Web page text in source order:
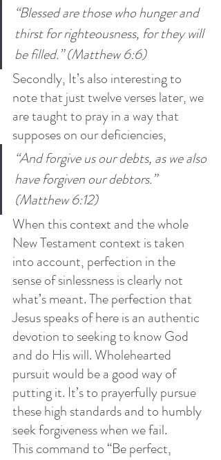
“Blessed are those who hunger and
thirst for righteousness, for they will
be filled.” (Matthew 6:6)
Secondly, It’s also interesting to
note that just twelve verses later, we
are taught to pray in a way that
supposes on our deficiencies,
“And forgive us our debts, as we also
have forgiven our debtors.”
(Matthew 6:12)
When this context and the whole
New Testament context is taken
into account, perfection in the
sense of sinlessness is clearly not
what’s meant. The perfection that
Jesus speaks of here is an authentic
devotion to seeking to know God
and do His will. Wholehearted
pursuit would be a good way of
putting it. It’s to prayerfully pursue
these high standards and to humbly
seek forgiveness when we fail.
This command to “Be perfect,